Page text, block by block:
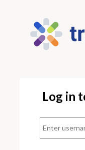
Log in